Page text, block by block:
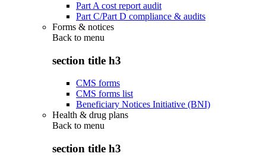
Part A cost report audit
Part C/Part D compliance & audits
Forms & notices
Back to menu
section title h3
CMS forms
CMS forms list
Beneficiary Notices Initiative (BNI)
Health & drug plans
Back to menu
section title h3